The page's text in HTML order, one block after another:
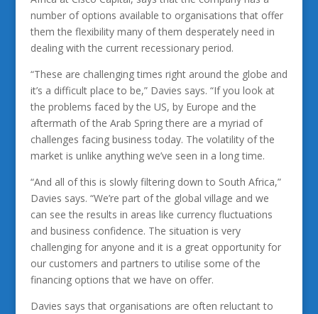
number of options available to organisations that offer
them the flexibility many of them desperately need in
dealing with the current recessionary period.
“These are challenging times right around the globe and
it’s a difficult place to be,” Davies says. “If you look at
the problems faced by the US, by Europe and the
aftermath of the Arab Spring there are a myriad of
challenges facing business today. The volatility of the
market is unlike anything we’ve seen in a long time.
“And all of this is slowly filtering down to South Africa,”
Davies says. “We’re part of the global village and we
can see the results in areas like currency fluctuations
and business confidence. The situation is very
challenging for anyone and it is a great opportunity for
our customers and partners to utilise some of the
financing options that we have on offer.
Davies says that organisations are often reluctant to